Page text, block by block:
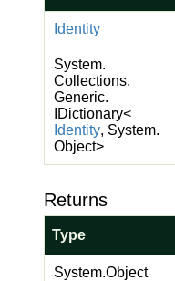
Identity
System.
Collections.
Generic.
IDictionary<
Identity, System.
Object>
Returns
Type
System.Object